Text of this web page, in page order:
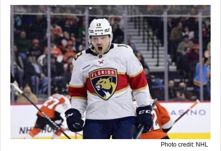
Photo credit: NHL